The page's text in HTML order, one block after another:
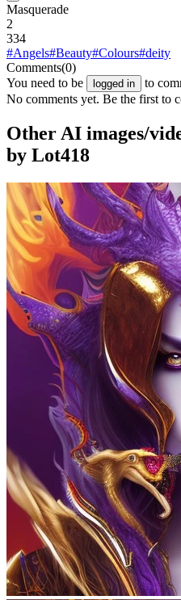
Masquerade
2
334
#Angels#Beauty#Colours#deity
Comments(0)
You need to be
logged in
to
No comments yet. Be the first to
Other AI images/
by Lot418